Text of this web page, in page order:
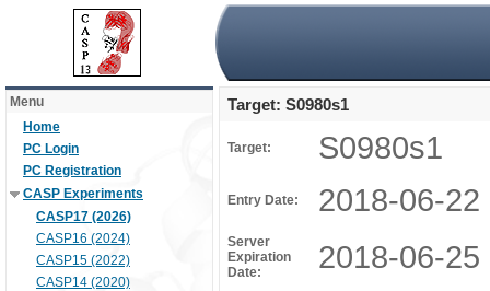
Menu
Home
PC Login
PC Registration
CASP Experiments
CASP17 (2026)
CASP16 (2024)
CASP15 (2022)
CASP14 (2020)
Target: S0980s1
Target: S0980s1
Entry Date: 2018-06-22
Server
Expiration
Date:
2018-06-25